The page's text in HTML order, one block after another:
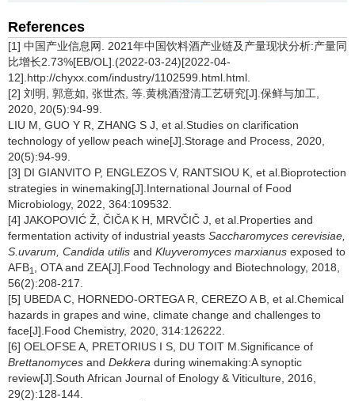
References
[1] 中国产业信息网. 2021年中国饮料酒产业链及产量现状分析:产量同
比增长2.73%[EB/OL].(2022-03-24)[2022-04-
12].http://chyxx.com/industry/1102599.html.html.
[2] 刘明, 郭意如, 张世杰, 等.黄桃酒澄清工艺研究[J].保鲜与加工,
2020, 20(5):94-99.
LIU M, GUO Y R, ZHANG S J, et al.Studies on clarification
technology of yellow peach wine[J].Storage and Process, 2020,
20(5):94-99.
[3] DI GIANVITO P, ENGLEZOS V, RANTSIOU K, et al.Bioprotection
strategies in winemaking[J].International Journal of Food
Microbiology, 2022, 364:109532.
[4] JAKOPOVIĆ Ž, ČIČA K H, MRVČIČ J, et al.Properties and
fermentation activity of industrial yeasts Saccharomyces cerevisiae,
S.uvarum, Candida utilis and Kluyveromyces marxianus exposed to
AFB1
, OTA and ZEA[J].Food Technology and Biotechnology, 2018,
56(2):208-217.
[5] UBEDA C, HORNEDO-ORTEGA R, CEREZO A B, et al.Chemical
hazards in grapes and wine, climate change and challenges to
face[J].Food Chemistry, 2020, 314:126222.
[6] OELOFSE A, PRETORIUS I S, DU TOIT M.Significance of
Brettanomyces and Dekkera during winemaking:A synoptic
review[J].South African Journal of Enology & Viticulture, 2016,
29(2):128-144.